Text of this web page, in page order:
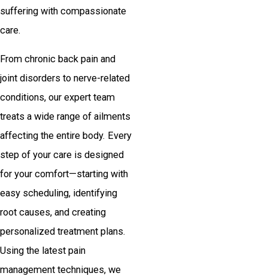
suffering with compassionate
care.
From chronic back pain and
joint disorders to nerve-related
conditions, our expert team
treats a wide range of ailments
affecting the entire body. Every
step of your care is designed
for your comfort—starting with
easy scheduling, identifying
root causes, and creating
personalized treatment plans.
Using the latest pain
management techniques, we